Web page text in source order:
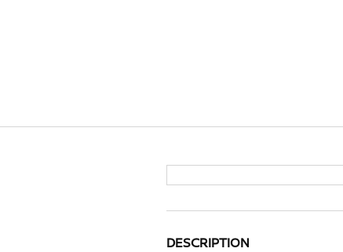
DESCRIPTION